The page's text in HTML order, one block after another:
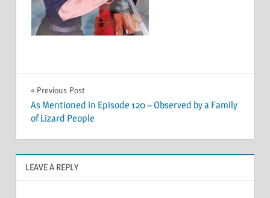
Post
navigation
Previous Post
As Mentioned in Episode 120 – Observed by a Family
of Lizard People
LEAVE A REPLY